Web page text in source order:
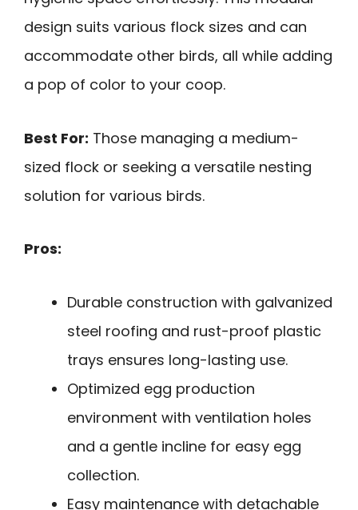
design suits various flock sizes and can
accommodate other birds, all while adding
a pop of color to your coop.
Best For: Those managing a medium-
sized flock or seeking a versatile nesting
solution for various birds.
Pros:
Durable construction with galvanized
steel roofing and rust-proof plastic
trays ensures long-lasting use.
Optimized egg production
environment with ventilation holes
and a gentle incline for easy egg
collection.
Easy maintenance with detachable